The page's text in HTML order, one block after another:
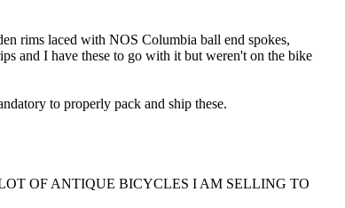
rims laced with NOS Columbia ball end spokes,
and I have these to go with it but weren't on the bike
to properly pack and ship these.
OF ANTIQUE BICYCLES I AM SELLING TO